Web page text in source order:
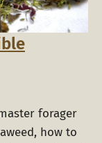
forager
how to